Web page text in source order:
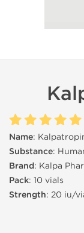
Name:
Substance:
Brand: Kalpa
Pack: 10 vials
Strength: 20 iu/